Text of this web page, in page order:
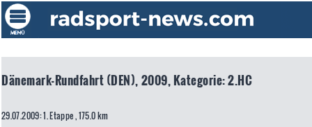
Dänemark-Rundfahrt (DEN), 2009, Kategorie: 2.HC
29.07.2009: 1. Etappe , 175.0 km